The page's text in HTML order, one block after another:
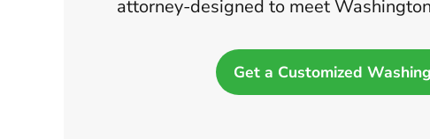
attorney-designed to meet
Get a Customized